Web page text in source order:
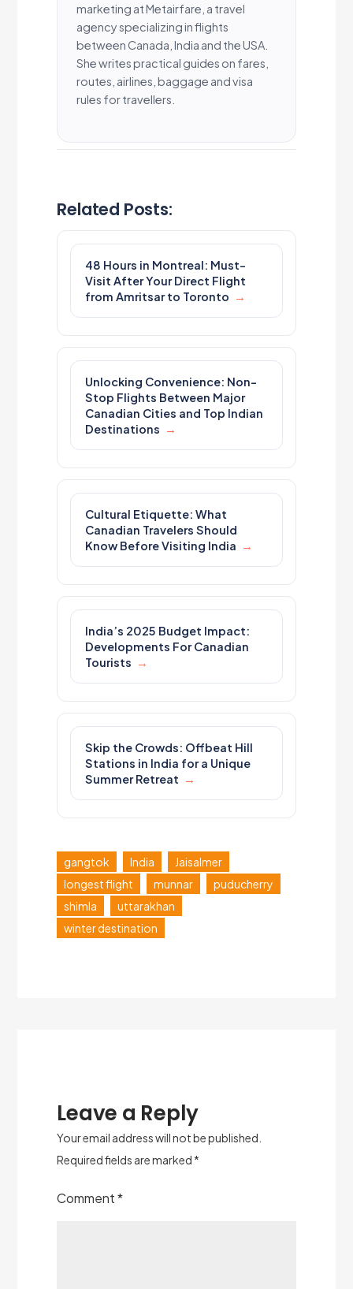
marketing at Metairfare, a travel
agency specializing in flights
between Canada, India and the USA.
She writes practical guides on fares,
routes, airlines, baggage and visa
rules for travellers.
Related Posts:
48 Hours in Montreal: Must-
Visit After Your Direct Flight
from Amritsar to Toronto
Unlocking Convenience: Non-
Stop Flights Between Major
Canadian Cities and Top Indian
Destinations
Cultural Etiquette: What
Canadian Travelers Should
Know Before Visiting India
India’s 2025 Budget Impact:
Developments For Canadian
Tourists
Skip the Crowds: Offbeat Hill
Stations in India for a Unique
Summer Retreat
gangtok India
Jaisalmer
longest flight
munnar
puducherry
shimla
uttarakhan
winter destination
Leave a Reply
Your email address will not be published.
Required fields are marked *
Comment*